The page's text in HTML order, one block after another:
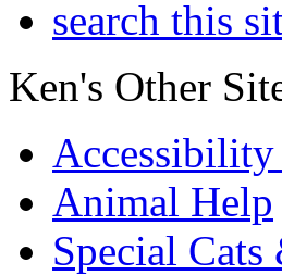
search this
Ken's Other
Animal Help
Special